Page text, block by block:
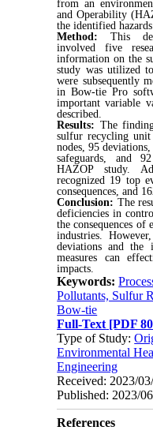
from an
and Operability
the identified
Method: This
involved five
information on the
study was utilized
were subsequently
in Bow-tie Pro
important variable
described.
Results: The
sulfur recycling
nodes, 95 deviations,
safeguards, and
HAZOP study.
recognized 19 top
consequences, and
Conclusion: The
deficiencies in
the consequences
industries.
deviations and the
measures can
impacts.
Keywords:
Pollutants, Sulfur
Bow-tie
Full-Text [PDF
Type of Study:
Environmental
Engineering
Received: 2023/
Published: 2023/
References